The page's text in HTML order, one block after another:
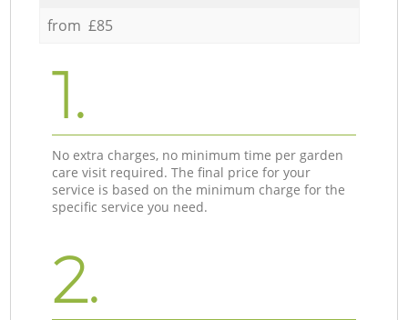
from £85
1.
No extra charges, no minimum time per garden
care visit required. The final price for your
service is based on the minimum charge for the
specific service you need.
2.